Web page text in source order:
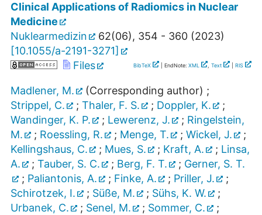
Clinical Applications of Radiomics in Nuclear
Medicine
Nuklearmedizin
62(06), 354 - 360 (2023)
[10.1055/a-2191-3271]
Files
BibTeX | EndNote: XML , Text RIS
Madlener, M. (Corresponding author) ;
Strippel, C.
; Thaler, F. S. ; Doppler, K.
;
Wandinger, K. P.
; Lewerenz, J. ; Ringelstein,
M.
; Roessling, R. ; Menge, T. ; Wickel, J.
;
Kellingshaus, C.
; Mues, S. ; Kraft, A. ; Linsa,
A.
; Tauber, S. C. ; Berg, F. T. ; Gerner, S. T.
; Paliantonis, A. ; Finke, A. ; Priller, J.
;
Schirotzek, I.
; Süße, M. ; Sühs, K. W.
;
Urbanek, C.
; Senel, M. ; Sommer, C.
;